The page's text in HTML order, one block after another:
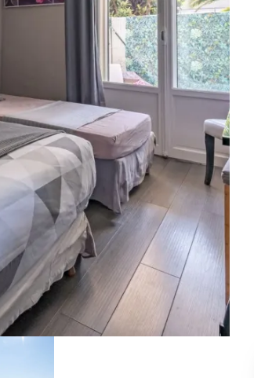
Press
down
arrow
key
interact
with
the